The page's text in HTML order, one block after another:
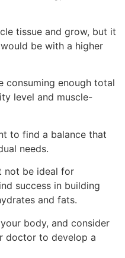
tissue and grow, but it
be with a higher
consuming enough total
level and muscle-
to find a balance that
needs.
not be ideal for
success in building
and fats.
body, and consider
doctor to develop a